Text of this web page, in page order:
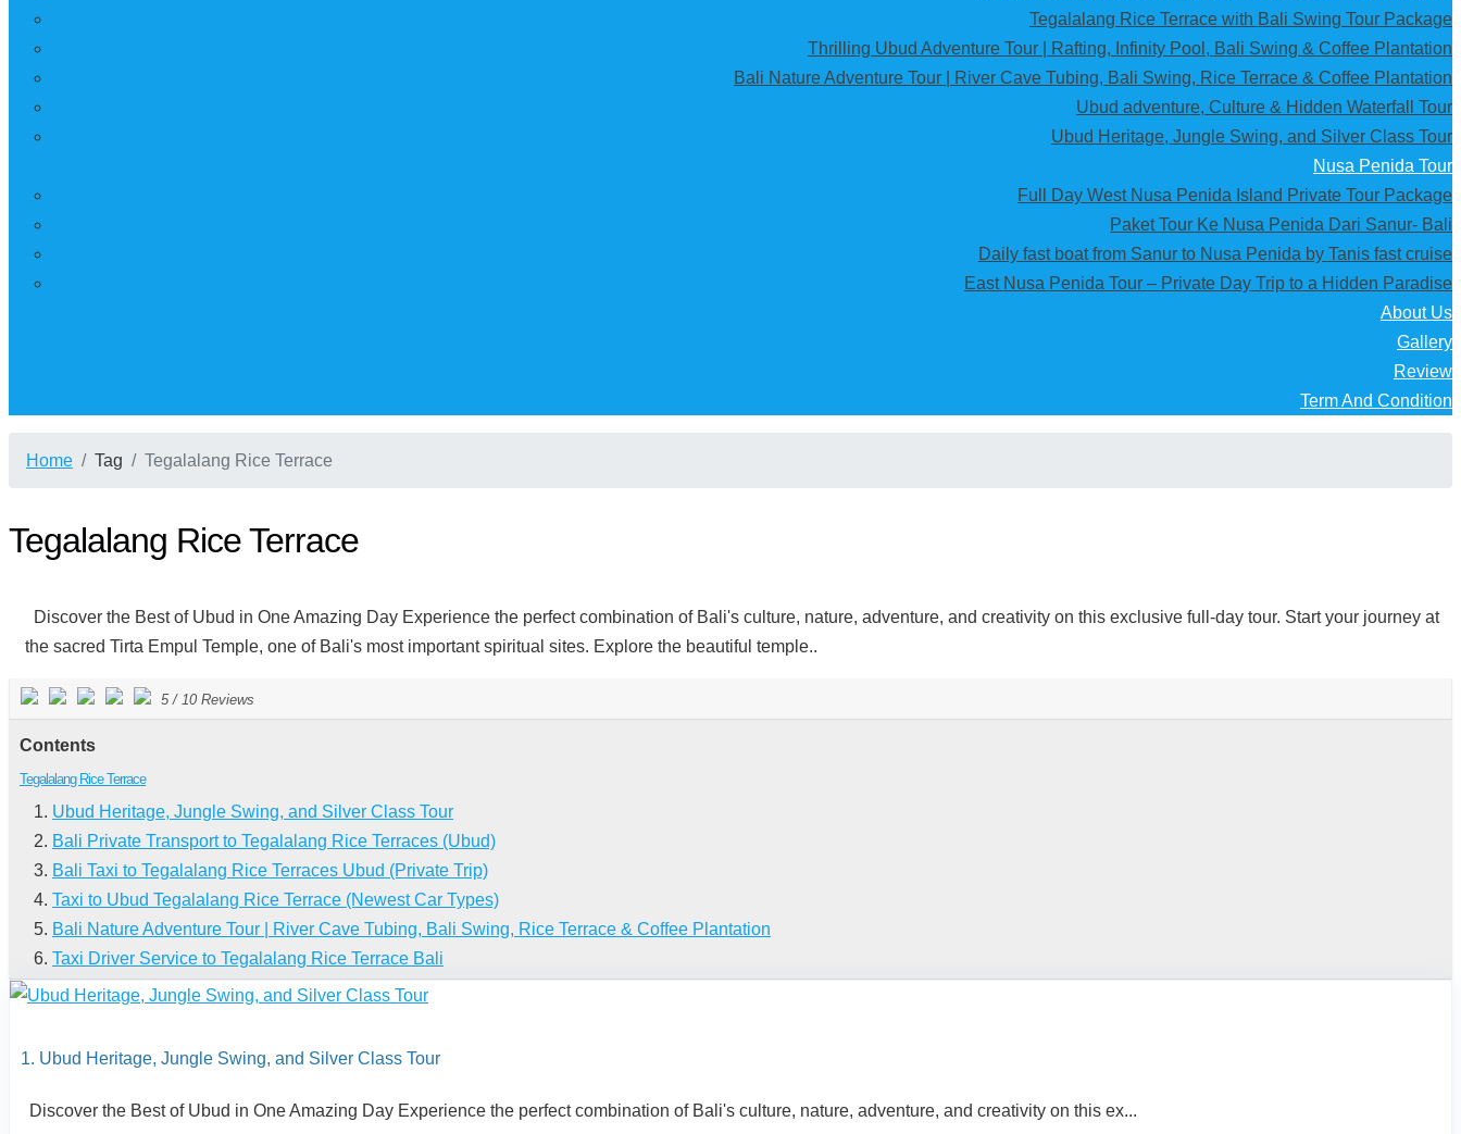
Tegalalang Rice Terrace with Bali Swing Tour Package
Thrilling Ubud Adventure Tour | Rafting, Infinity Pool, Bali Swing & Coffee Plantation
Bali Nature Adventure Tour | River Cave Tubing, Bali Swing, Rice Terrace & Coffee Plantation
Ubud adventure, Culture & Hidden Waterfall Tour
Ubud Heritage, Jungle Swing, and Silver Class Tour
Nusa Penida Tour
Full Day West Nusa Penida Island Private Tour Package
Paket Tour Ke Nusa Penida Dari Sanur- Bali
Daily fast boat from Sanur to Nusa Penida by Tanis fast cruise
East Nusa Penida Tour – Private Day Trip to a Hidden Paradise
About Us
Gallery
Review
Term And Condition
Home Tag Tegalalang Rice Terrace
Tegalalang Rice Terrace
Discover the Best of Ubud in One Amazing Day Experience the perfect combination of Bali's culture, nature, adventure, and creativity on this exclusive full-day tour. Start your journey at
the sacred Tirta Empul Temple, one of Bali's most important spiritual sites. Explore the beautiful temple..
5 / 10 Reviews
Contents
Tegalalang Rice Terrace
Ubud Heritage, Jungle Swing, and Silver Class Tour
Bali Private Transport to Tegalalang Rice Terraces (Ubud)
Bali Taxi to Tegalalang Rice Terraces Ubud (Private Trip)
Taxi to Ubud Tegalalang Rice Terrace (Newest Car Types)
Bali Nature Adventure Tour | River Cave Tubing, Bali Swing, Rice Terrace & Coffee Plantation
Taxi Driver Service to Tegalalang Rice Terrace Bali
1. Ubud Heritage, Jungle Swing, and Silver Class Tour
Discover the Best of Ubud in One Amazing Day Experience the perfect combination of Bali's culture, nature, adventure, and creativity on this ex...